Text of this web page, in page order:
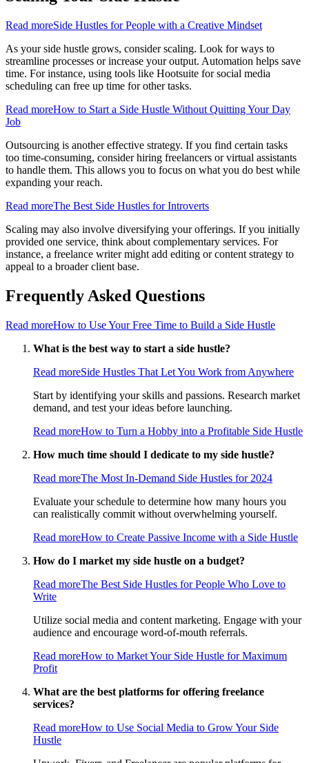
Read moreSide Hustles for People with a Creative Mindset
As your side hustle grows, consider scaling. Look for ways to
streamline processes or increase your output. Automation helps save
time. For instance, using tools like Hootsuite for social media
scheduling can free up time for other tasks.
Read moreHow to Start a Side Hustle Without Quitting Your Day
Job
Outsourcing is another effective strategy. If you find certain tasks
too time-consuming, consider hiring freelancers or virtual assistants
to handle them. This allows you to focus on what you do best while
expanding your reach.
Read moreThe Best Side Hustles for Introverts
Scaling may also involve diversifying your offerings. If you initially
provided one service, think about complementary services. For
instance, a freelance writer might add editing or content strategy to
appeal to a broader client base.
Frequently Asked Questions
Read moreHow to Use Your Free Time to Build a Side Hustle
What is the best way to start a side hustle?
Read moreSide Hustles That Let You Work from Anywhere
Start by identifying your skills and passions. Research market
demand, and test your ideas before launching.
Read moreHow to Turn a Hobby into a Profitable Side Hustle
How much time should I dedicate to my side hustle?
Read moreThe Most In-Demand Side Hustles for 2024
Evaluate your schedule to determine how many hours you
can realistically commit without overwhelming yourself.
Read moreHow to Create Passive Income with a Side Hustle
How do I market my side hustle on a budget?
Read moreThe Best Side Hustles for People Who Love to
Write
Utilize social media and content marketing. Engage with your
audience and encourage word-of-mouth referrals.
Read moreHow to Market Your Side Hustle for Maximum
Profit
What are the best platforms for offering freelance
services?
Read moreHow to Use Social Media to Grow Your Side
Hustle